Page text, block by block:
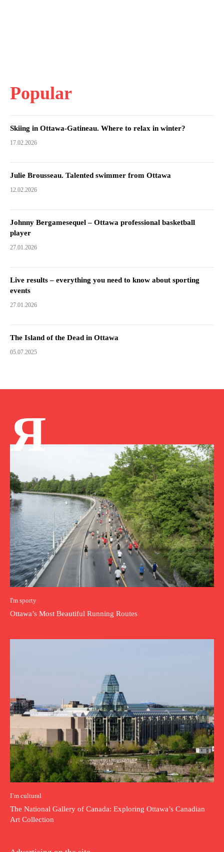
Popular
Skiing in Ottawa-Gatineau. Where to relax in winter?
17.02.2026
Julie Brousseau. Talented swimmer from Ottawa
12.02.2026
Johnny Bergamesequel – Ottawa professional basketball
player
27.01.2026
Live results – everything you need to know about sporting
events
27.01.2026
The Island of the Dead in Ottawa
05.07.2025
Я
I'm sporty
Ottawa’s Most Beautiful Running Routes
I`m cultural
The National Gallery of Canada: Exploring Ottawa’s Canadian
Art Collection